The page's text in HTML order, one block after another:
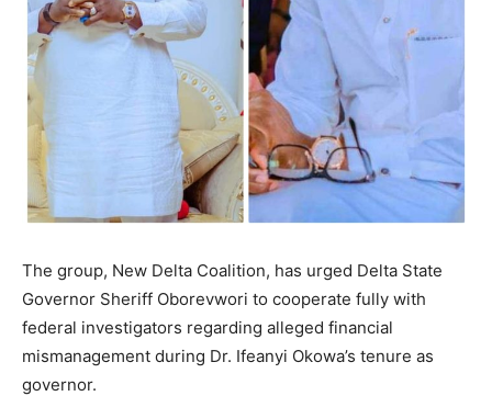
The group, New Delta Coalition, has urged Delta State
Governor Sheriff Oborevwori to cooperate fully with
federal investigators regarding alleged financial
mismanagement during Dr. Ifeanyi Okowa’s tenure as
governor.